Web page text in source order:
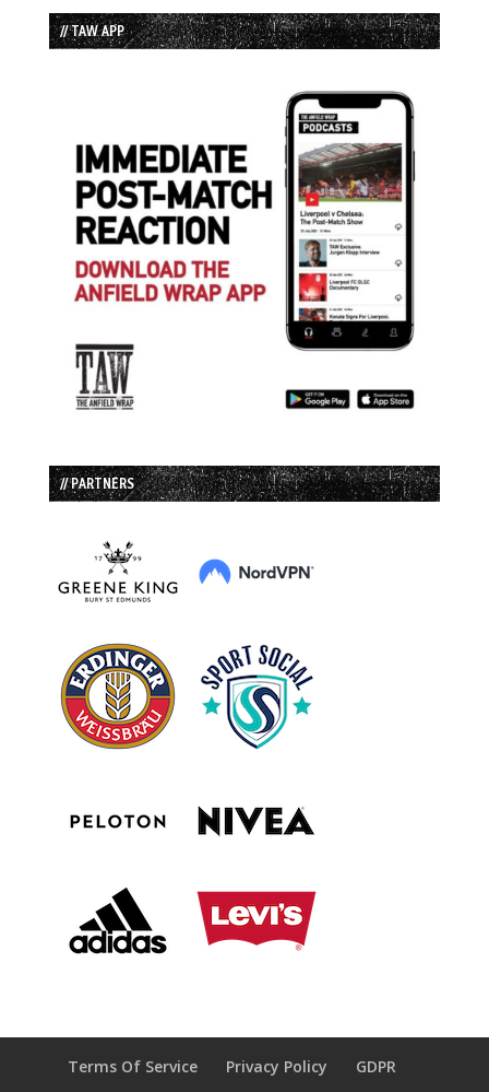
// TAW APP
// PARTNERS
Terms Of Service Privacy Policy GDPR